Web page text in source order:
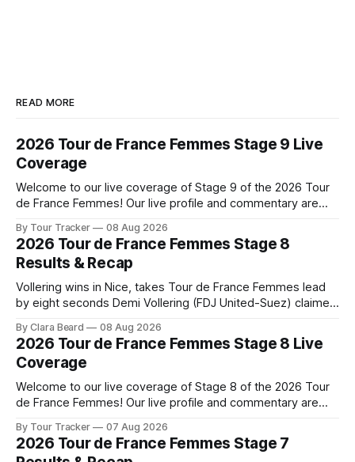
READ MORE
2026 Tour de France Femmes Stage 9 Live
Coverage
Welcome to our live coverage of Stage 9 of the 2026 Tour
de France Femmes! Our live profile and commentary are
the route. Tour Tracker Pro CyclingGet the App Course
Preview The Tour concludes with an explosive 99.2-
kilometer
By Tour Tracker 08 Aug 2026
2026 Tour de France Femmes Stage 8
Results & Recap
Vollering wins in Nice, takes Tour de France Femmes lead
by eight seconds Demi Vollering (FDJ United-Suez) claimed
yellow jersey from Katarzyna ... Stage 8 of the 2026 Tour
de France Femmes is in the books. The final results and
By Clara Beard 08 Aug 2026
2026 Tour de France Femmes Stage 8 Live
Coverage
Welcome to our live coverage of Stage 8 of the 2026 Tour
de France Femmes! Our live profile and commentary are
the route. Tour Tracker Pro CyclingGet the App Course
Preview The longest stage of the 2026 Tour follows the
By Tour Tracker 07 Aug 2026
2026 Tour de France Femmes Stage 7